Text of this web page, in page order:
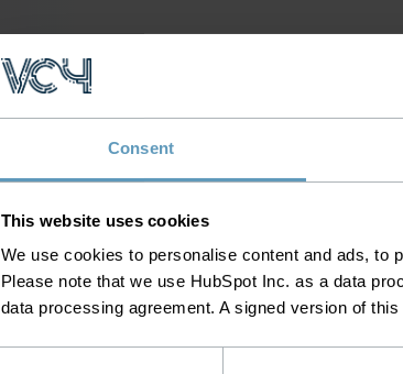
Consent
This website uses cookies
We use cookies to personalise content and ads, to
Please note that we use HubSpot Inc. as a data
data processing agreement. A signed version of